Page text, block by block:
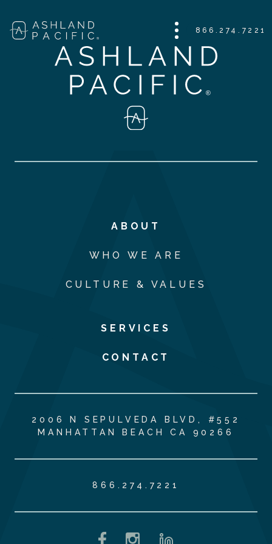
866.274.7221
ABOUT
WHO WE ARE
CULTURE & VALUES
SERVICES
CONTACT
2006 N SEPULVEDA BLVD, #552
MANHATTAN BEACH CA 90266
866.274.7221